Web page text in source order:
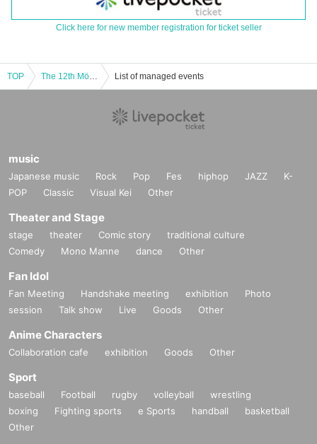
Click here for new member registration for ticket seller
TOP The 12th Mölkky Japan Tournament List of managed events
music
Japanese music Rock Pop Fes hiphop JAZZ
K-
POP
Classic Visual Kei Other
Theater and Stage
stage theater Comic story
traditional culture
Comedy
Mono Manne dance Other
Fan Idol
Fan Meeting Handshake meeting exhibition
Photo
session
Talk show Live Goods Other
Anime Characters
Collaboration cafe exhibition Goods Other
Sport
baseball Football rugby volleyball
wrestling
boxing
Fighting sports e Sports handball
basketball
Other